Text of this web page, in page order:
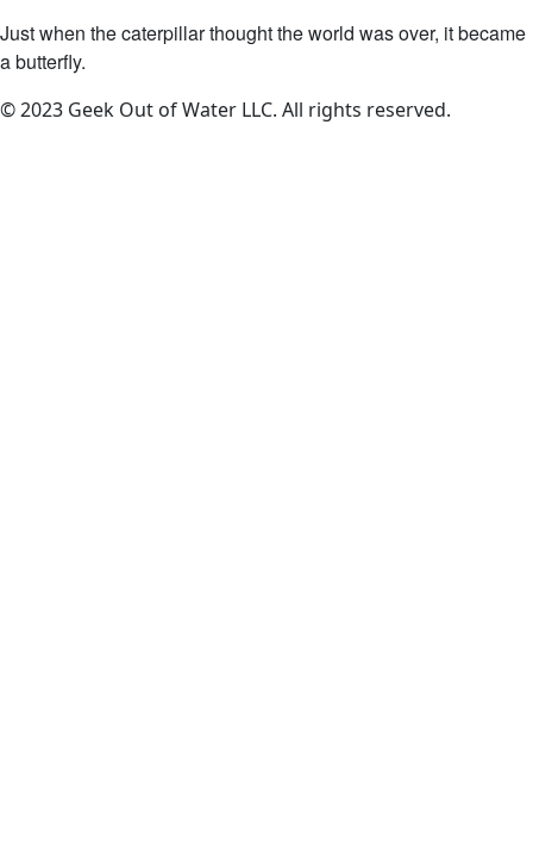
Just when the caterpillar thought the world was over, it became
a butterfly.
© 2023 Geek Out of Water LLC. All rights reserved.